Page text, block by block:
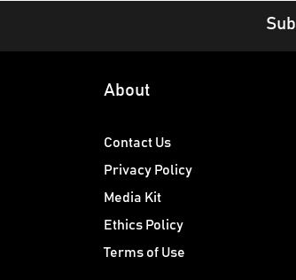
About
Contact Us
Privacy Policy
Media Kit
Ethics Policy
Terms of Use